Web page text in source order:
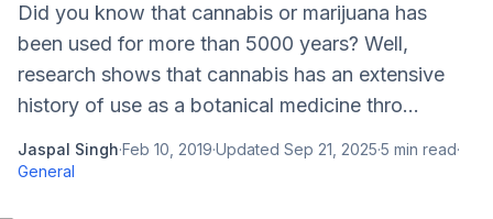
Did you know that cannabis or marijuana has
been used for more than 5000 years? Well,
research shows that cannabis has an extensive
history of use as a botanical medicine thro...
Jaspal Singh·Feb 10, 2019·Updated Sep 21, 2025·5 min read·
General